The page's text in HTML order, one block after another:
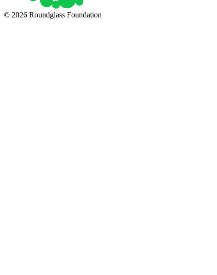
© 2026 Roundglass Foundation